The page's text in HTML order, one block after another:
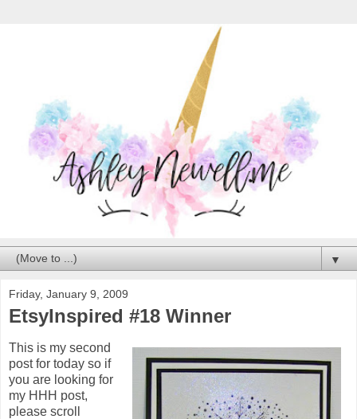
▼
Friday, January 9, 2009
EtsyInspired #18 Winner
This is my second
post for today so if
you are looking for
my HHH post,
please scroll